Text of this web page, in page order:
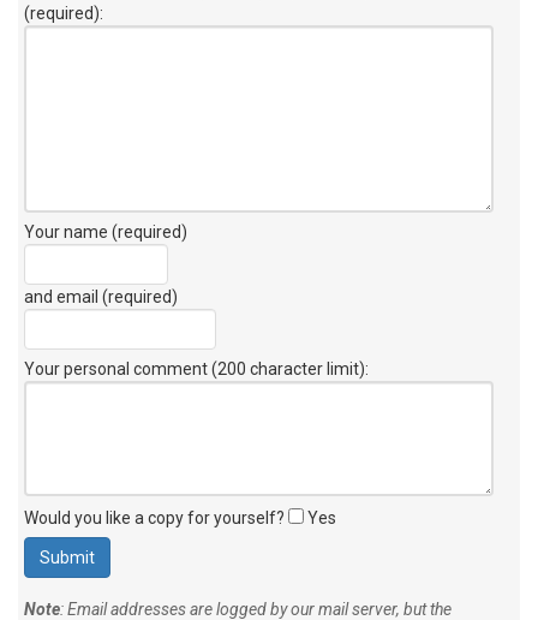
(required):
Your name (required)
and email (required)
Your personal comment (200 character limit):
Would you like a copy for yourself? Yes
Note: Email addresses are logged by our mail server, but the